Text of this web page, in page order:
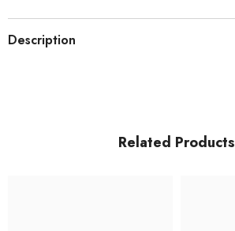
Description
Related Products